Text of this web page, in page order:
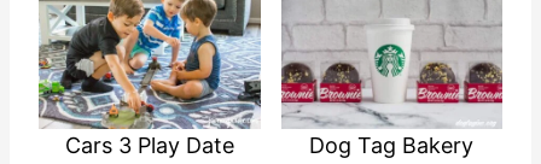
Cars 3 Play Date
Dog Tag Bakery